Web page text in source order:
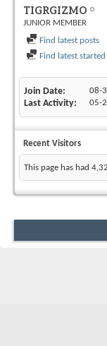
TIGRGIZMO
JUNIOR MEMBER
Find latest posts
Find latest
Join Date 08-
Last Activity 05-
Recent Visitors
This page has had